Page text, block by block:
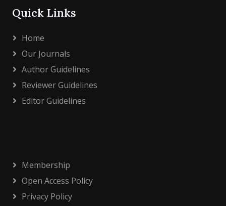
Quick Links
Home
Our Journals
Author Guidelines
Reviewer Guidelines
Editor Guidelines
Membership
Open Access Policy
Privacy Policy